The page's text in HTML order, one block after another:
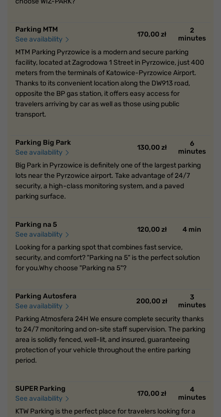
Parking MTM
See availability
170,00 zł
2
minutes
MTM Parking Pyrzowice is a modern and secure parking
facility, located at Zagrodowa 1 Street in Pyrzowice, just 400
meters from the terminals of Katowice-Pyrzowice Airport.
Thanks to its convenient location along the DW913 road,
opposite the BP gas station, it offers easy access for
travelers arriving by car as well as those using public
transport.
Parking Big Park
See availability
130,00 zł
6
minutes
Big Park in Pyrzowice is definitely one of the largest parking
lots near the Pyrzowice airport. Take advantage of 24/7
security, a high-class monitoring system, and a paved
parking surface.
Parking na 5
See availability
120,00 zł 4 min
Looking for a parking spot that combines fast service,
security, and comfort? "Parking na 5" is the perfect solution
for you.Why choose "Parking na 5"?
Parking Autosfera
See availability
200,00 zł
3
minutes
Parking Atmosfera 24H We ensure complete security thanks
to 24/7 monitoring and on-site staff supervision. The parking
area is solidly fenced, well-lit, and insured, guaranteeing
protection of your vehicle throughout the entire parking
period.
SUPER Parking
See availability
170,00 zł
4
minutes
KTW Parking is the perfect place for travelers looking for a